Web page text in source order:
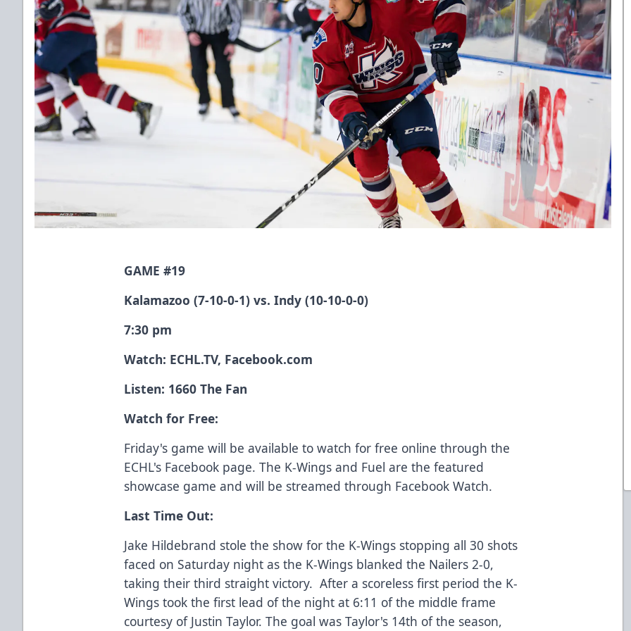
GAME #19
Kalamazoo (7-10-0-1) vs. Indy (10-10-0-0)
7:30 pm
Watch: ECHL.TV, Facebook.com
Listen: 1660 The Fan
Watch for Free:
Friday's game will be available to watch for free online through the
ECHL's Facebook page. The K-Wings and Fuel are the featured
showcase game and will be streamed through Facebook Watch.
Last Time Out:
Jake Hildebrand stole the show for the K-Wings stopping all 30 shots
faced on Saturday night as the K-Wings blanked the Nailers 2-0,
taking their third straight victory. After a scoreless first period the K-
Wings took the first lead of the night at 6:11 of the middle frame
courtesy of Justin Taylor. The goal was Taylor's 14th of the season,